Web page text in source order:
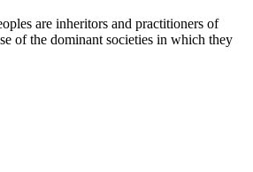
are inheritors and practitioners of
of the dominant societies in which they